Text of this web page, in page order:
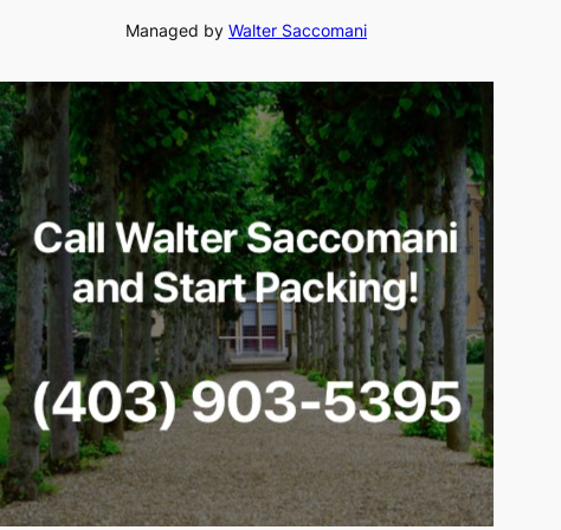
Managed by Walter Saccomani